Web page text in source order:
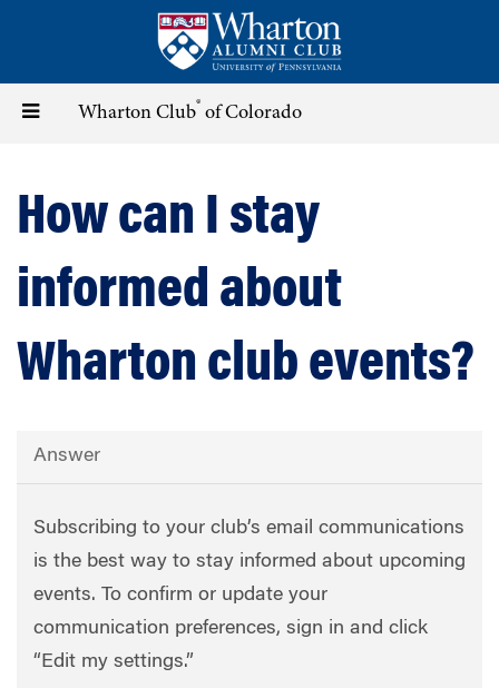
content
Toggle Wharton Club® of Colorado
How can I stay
informed about
Wharton club events?
Answer
Subscribing to your club’s email communications
is the best way to stay informed about upcoming
events. To confirm or update your
communication preferences, sign in and click
“Edit my settings.”